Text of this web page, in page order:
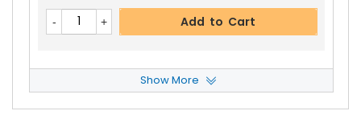
Free Shipping
30-Day Money Back
Guarantee
Add to Cart
Kyocera ECOSYS M2035dn ADF Feed RollerVie
W Details
Show More